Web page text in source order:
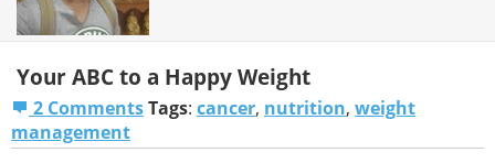
Your ABC to a Happy Weight
2 CommentsTags: cancer, nutrition, weight
management